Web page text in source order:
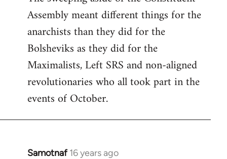
Assembly meant different things for the
anarchists than they did for the
Bolsheviks as they did for the
Maximalists, Left SRS and non-aligned
revolutionaries who all took part in the
events of October.
Samotnaf 16 years ago
In